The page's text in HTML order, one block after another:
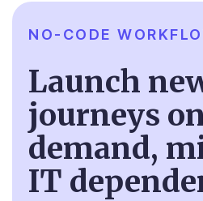
NO-CODE
Launch
journeys
demand,
IT